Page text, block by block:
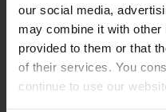
our social media,
may combine it with other
provided to them or that
of their services. You
continue to use our
In addition to design-
of new safety packages
“mini” Jungheinrich
involves a system which